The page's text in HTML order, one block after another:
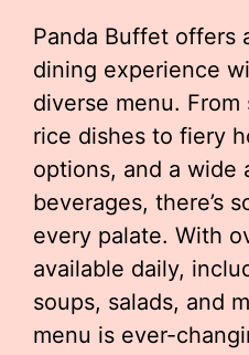
Panda Buffet offers
dining experience
diverse menu.
rice dishes to fiery
options, and a wide
beverages, there’s
every palate. With
available daily,
soups, salads, and
menu is ever-